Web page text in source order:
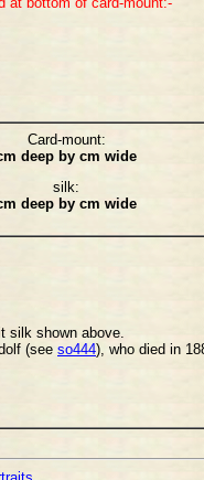
Card-mount:
deep by cm wide
silk:
deep by cm wide
silk shown above.
(see so444), who died in